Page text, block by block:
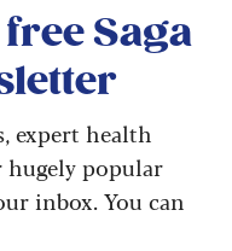
Saga
expert health
hugely popular
inbox. You can